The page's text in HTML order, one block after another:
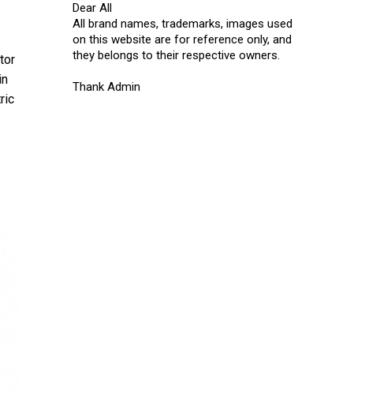
Dear All
All brand names, trademarks, images used
on this website are for reference only, and
they belongs to their respective owners.
Thank Admin